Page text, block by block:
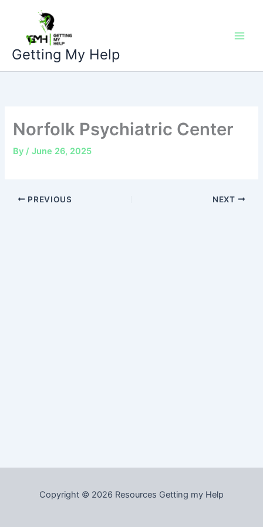
content
Getting My Help
Norfolk Psychiatric Center
By/June 26, 2025
PREVIOUS NEXT
Copyright © 2026 Resources Getting my Help